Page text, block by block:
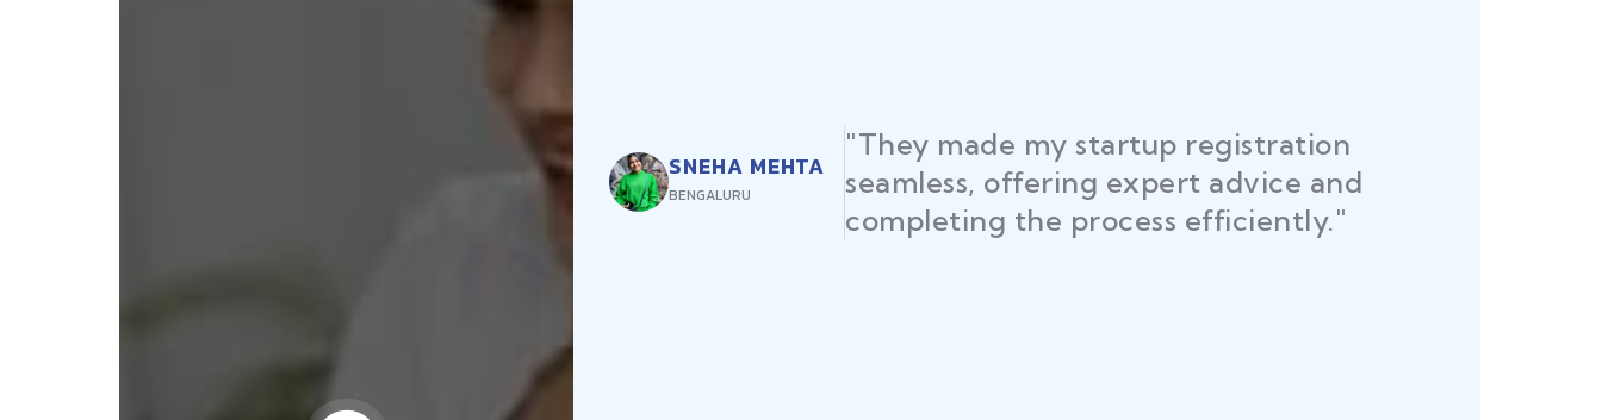
SNEHA MEHTA
BENGALURU
"They made my startup registration
seamless, offering expert advice and
completing the process efficiently."